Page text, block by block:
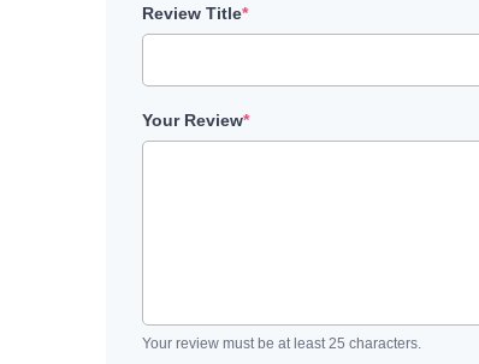
Review Title*
Your Review*
Your review must be at least 25 characters.